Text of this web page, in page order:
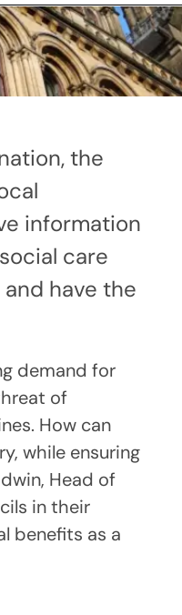
the
information
care
have the
demand for
of
How can
while ensuring
Head of
in their
benefits as a